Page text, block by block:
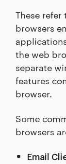
These
browsers
the web
separate
features
browser.
Some
browsers
Email